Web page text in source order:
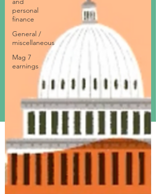
personal
finance
General /
miscellaneous
Mag 7
earnings